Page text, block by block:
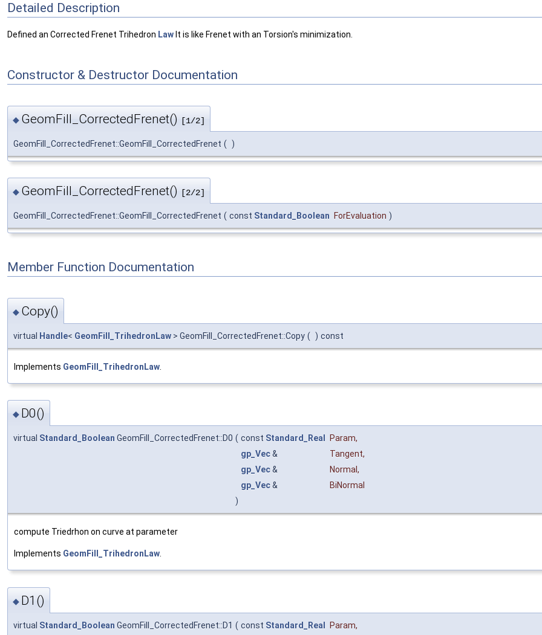
Detailed Description
Defined an Corrected Frenet Trihedron Law It is like Frenet with an Torsion's minimization.
Constructor & Destructor Documentation
◆ GeomFill_CorrectedFrenet() [1/2]
GeomFill_CorrectedFrenet::GeomFill_CorrectedFrenet ( )
◆ GeomFill_CorrectedFrenet() [2/2]
GeomFill_CorrectedFrenet::GeomFill_CorrectedFrenet ( const Standard_Boolean ForEvaluation )
Member Function Documentation
◆ Copy()
virtual Handle< GeomFill_TrihedronLaw > GeomFill_CorrectedFrenet::Copy ( ) const
Implements GeomFill_TrihedronLaw
◆ D0()
virtual Standard_Boolean GeomFill_CorrectedFrenet::D0 ( const Standard_Real Param,
gp_Vec& Tangent,
gp_Vec& Normal,
gp_Vec&
BiNormal
)
compute Triedrhon on curve at parameter
Implements GeomFill_TrihedronLaw.
◆ D1()
virtual Standard_Boolean GeomFill_CorrectedFrenet::D1 ( const Standard_Real Param,